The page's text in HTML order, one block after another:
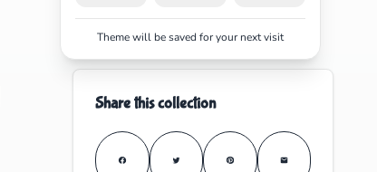
Theme will be saved for your next visit
Share this collection